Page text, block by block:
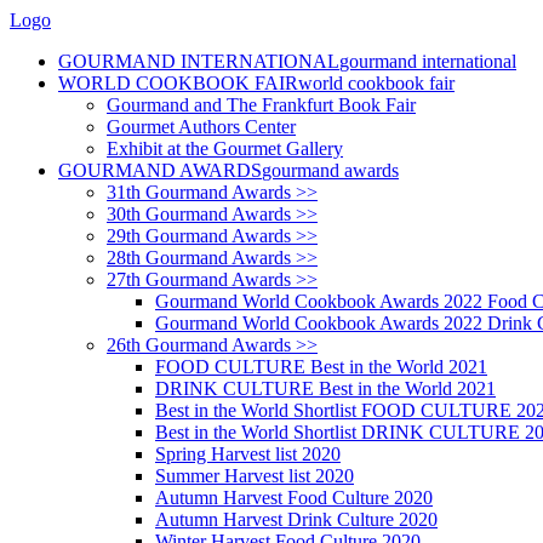
Logo
GOURMAND INTERNATIONALgourmand international
WORLD COOKBOOK FAIRworld cookbook fair
Gourmand and The Frankfurt Book Fair
Gourmet Authors Center
Exhibit at the Gourmet Gallery
GOURMAND AWARDSgourmand awards
31th Gourmand Awards >>
30th Gourmand Awards >>
29th Gourmand Awards >>
28th Gourmand Awards >>
27th Gourmand Awards >>
Gourmand World Cookbook Awards 2022 Food
Gourmand World Cookbook Awards 2022 Drink
26th Gourmand Awards >>
FOOD CULTURE Best in the World 2021
DRINK CULTURE Best in the World 2021
Best in the World Shortlist FOOD CULTURE
Best in the World Shortlist DRINK CULTURE
Spring Harvest list 2020
Summer Harvest list 2020
Autumn Harvest Food Culture 2020
Autumn Harvest Drink Culture 2020